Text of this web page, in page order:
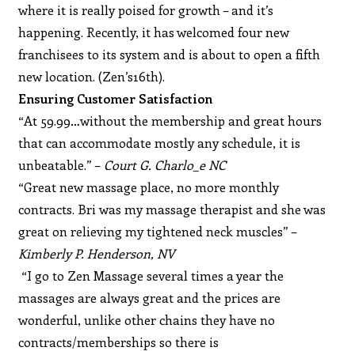
where it is really poised for growth – and it’s
happening. Recently, it has welcomed four new
franchisees to its system and is about to open a fifth
new location. (Zen’s16th).
Ensuring Customer Satisfaction
“At 59.99…without the membership and great hours
that can accommodate mostly any schedule, it is
unbeatable.” – Court G. Charlo_e NC
“Great new massage place, no more monthly
contracts. Bri was my massage therapist and she was
great on relieving my tightened neck muscles” –
Kimberly P. Henderson, NV
“I go to Zen Massage several times a year the
massages are always great and the prices are
wonderful, unlike other chains they have no
contracts/memberships so there is